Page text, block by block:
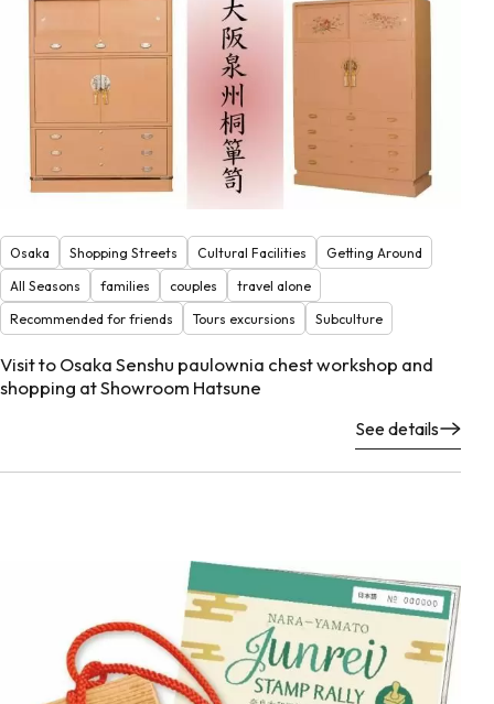
Osaka Shopping Streets Cultural Facilities
Getting Around
All Seasons
families couples
travel alone
Recommended for friends
Tours excursions Subculture
Visit to Osaka Senshu paulownia chest workshop and
shopping at Showroom Hatsune
See details